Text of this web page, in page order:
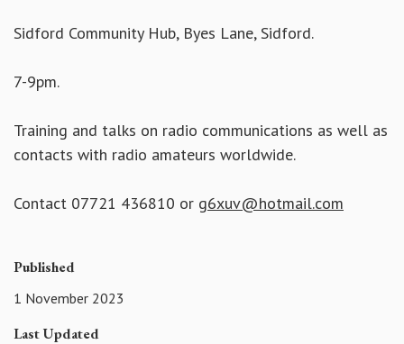
Sidford Community Hub, Byes Lane, Sidford.
7-9pm.
Training and talks on radio communications as well as
contacts with radio amateurs worldwide.
Contact 07721 436810 or g6xuv@hotmail.com
Published
1 November 2023
Last Updated